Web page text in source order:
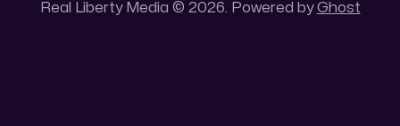
Real Liberty Media © 2026. Powered byGhost